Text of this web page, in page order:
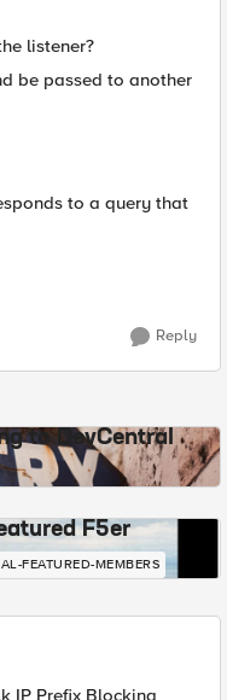
listener?
be passed to another
to a query that
Reply
to DevCentral
F5er
FEATURED-MEMBERS
IP Prefix Blocking